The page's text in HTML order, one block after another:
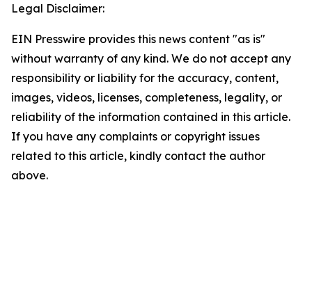
Legal Disclaimer:
EIN Presswire provides this news content "as is"
without warranty of any kind. We do not accept any
responsibility or liability for the accuracy, content,
images, videos, licenses, completeness, legality, or
reliability of the information contained in this article.
If you have any complaints or copyright issues
related to this article, kindly contact the author
above.